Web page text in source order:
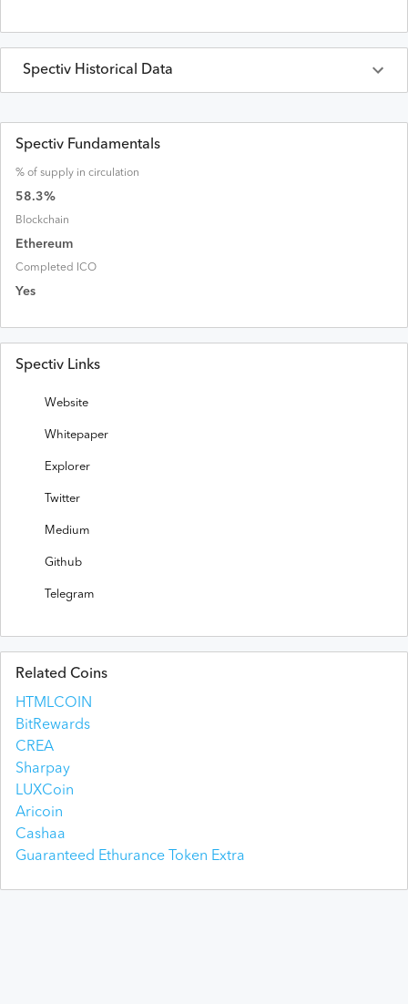
Spectiv Historical Data
SpectivPrices inUSD Last 30 Days
Date Open High
Spectiv Fundamentals
% of supply in circulation
58.3%
Blockchain
Ethereum
Completed ICO
Yes
Spectiv Links
Website
Whitepaper
Explorer
Twitter
Medium
Github
Telegram
Related Coins
HTMLCOIN
BitRewards
CREA
Sharpay
LUXCoin
Aricoin
Cashaa
Guaranteed Ethurance Token Extra